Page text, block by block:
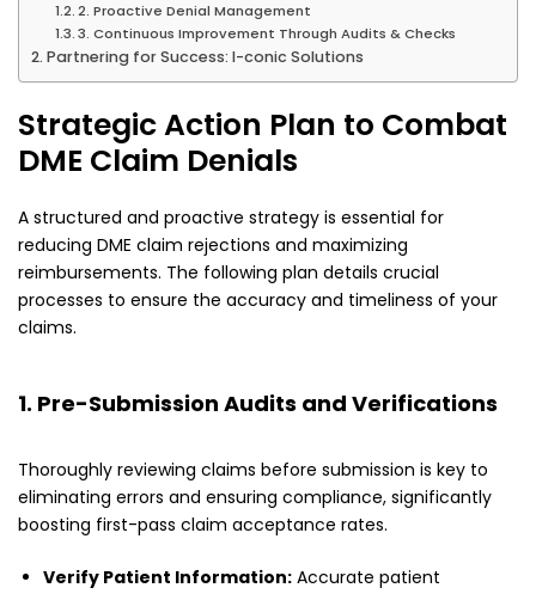
2. Proactive Denial Management
3. Continuous Improvement Through Audits & Checks
Partnering for Success: I-conic Solutions
Strategic Action Plan to Combat
DME Claim Denials
A structured and proactive strategy is essential for
reducing DME claim rejections and maximizing
reimbursements. The following plan details crucial
processes to ensure the accuracy and timeliness of your
claims.
1. Pre-Submission Audits and Verifications
Thoroughly reviewing claims before submission is key to
eliminating errors and ensuring compliance, significantly
boosting first-pass claim acceptance rates.
Verify Patient Information: Accurate patient